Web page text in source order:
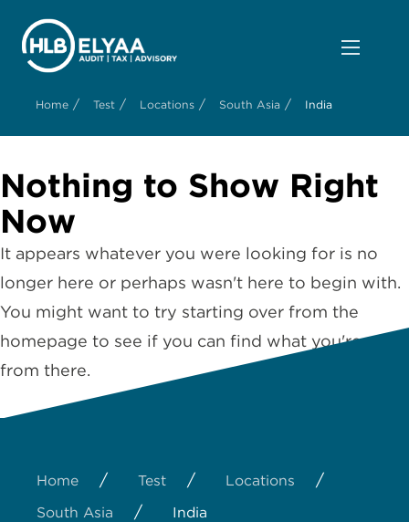
Home / Test / Locations / South Asia / India
Nothing to Show Right
Now
It appears whatever you were looking for is no
longer here or perhaps wasn't here to begin with.
You might want to try starting over from the
homepage to see if you can find what you're after
from there.
Home / Test / Locations /
South Asia / India